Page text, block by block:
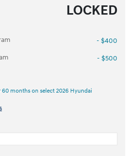
LOCKED
- $400
- $500
60 months on select 2026 Hyundai